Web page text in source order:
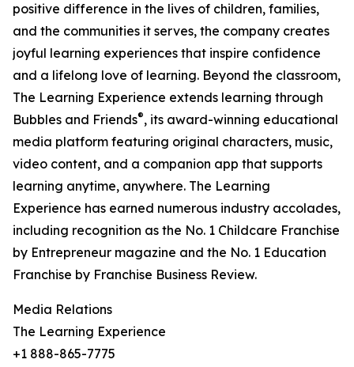
positive difference in the lives of children, families,
and the communities it serves, the company creates
joyful learning experiences that inspire confidence
and a lifelong love of learning. Beyond the classroom,
The Learning Experience extends learning through
Bubbles and Friends®, its award-winning educational
media platform featuring original characters, music,
video content, and a companion app that supports
learning anytime, anywhere. The Learning
Experience has earned numerous industry accolades,
including recognition as the No. 1 Childcare Franchise
by Entrepreneur magazine and the No. 1 Education
Franchise by Franchise Business Review.
Media Relations
The Learning Experience
+1 888-865-7775